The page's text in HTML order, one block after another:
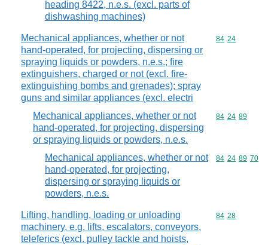
heading 8422, n.e.s. (excl. parts of
dishwashing machines)
Mechanical appliances, whether or not
hand-operated, for projecting, dispersing or
spraying liquids or powders, n.e.s.; fire
extinguishers, charged or not (excl. fire-
extinguishing bombs and grenades); spray
guns and similar appliances (excl. electri
Commodity
84 24
Mechanical appliances, whether or not
hand-operated, for projecting, dispersing
or spraying liquids or powders, n.e.s.
Commodity
84 24 89
Mechanical appliances, whether or not
hand-operated, for projecting,
dispersing or spraying liquids or
powders, n.e.s.
Commodity
84 24 89 70
Lifting, handling, loading or unloading
machinery, e.g. lifts, escalators, conveyors,
teleferics (excl. pulley tackle and hoists,
Commodity
84 28